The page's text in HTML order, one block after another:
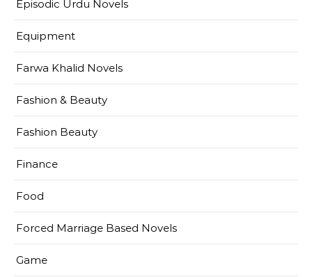
Episodic Urdu Novels
Equipment
Farwa Khalid Novels
Fashion & Beauty
Fashion Beauty
Finance
Food
Forced Marriage Based Novels
Game